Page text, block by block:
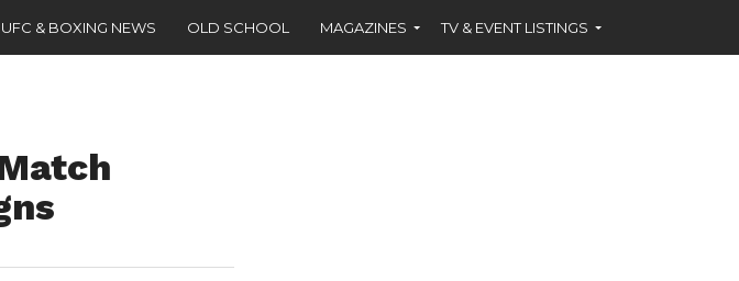
UFC & BOXING NEWS OLD SCHOOL MAGAZINES TV & EVENT LISTINGS